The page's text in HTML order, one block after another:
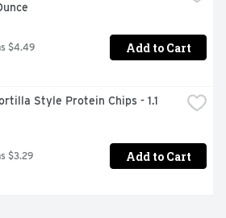
$4.49 Add to Cart
Style Protein Chips - 1.1
$3.29 Add to Cart